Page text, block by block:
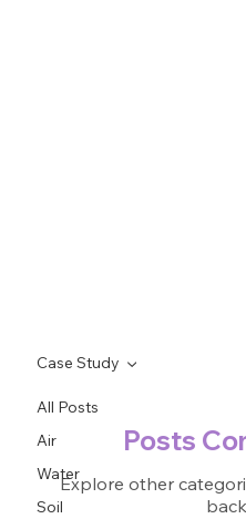
All Posts
Air
Water
Soil
Case Study
Posts
Explore other